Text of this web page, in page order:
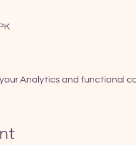
Analytics and functional